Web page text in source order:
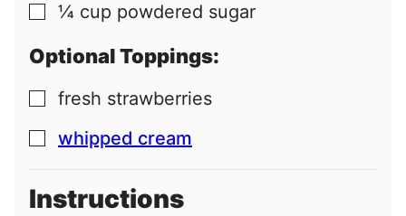
▢
¼ cup powdered sugar
Optional Toppings:
▢
fresh strawberries
▢
whipped cream
Instructions